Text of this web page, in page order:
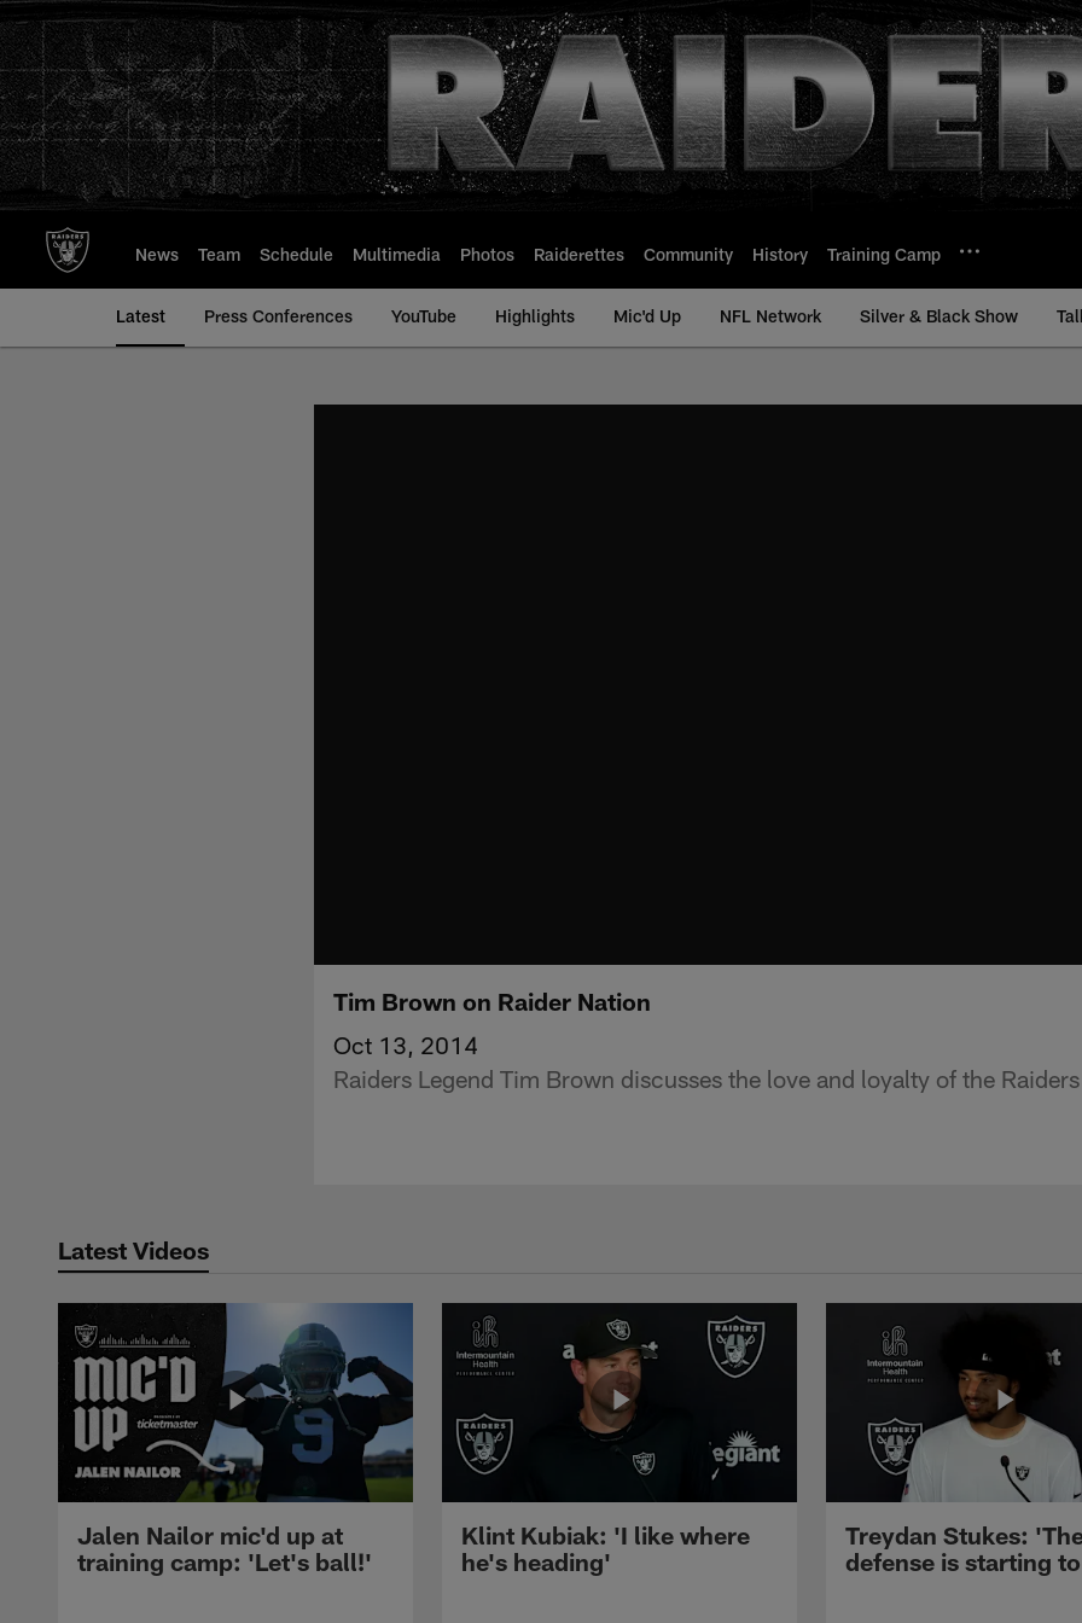
to
main
content
News Team Schedule Multimedia Photos Raiderettes Community History Training Camp
Latest Press Conferences YouTube Highlights Mic'd Up NFL Network Silver & Black Show
Tim Brown on Raider Nation
Oct 13, 2014
Raiders Legend Tim Brown discusses the love and loyalty of the
Latest Videos
Jalen Nailor mic'd up at
training camp: 'Let's ball!'
Klint Kubiak: 'I like where
he's heading'
Treydan Stukes:
defense is starting